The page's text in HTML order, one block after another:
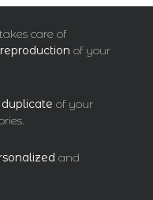
takes care of
reproduction of your
of your
and